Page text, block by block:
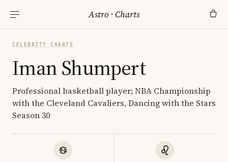
Astro ·Charts
CELEBRITY CHARTS
Iman Shumpert
Professional basketball player; NBA Championship
with the Cleveland Cavaliers, Dancing with the Stars
Season 30